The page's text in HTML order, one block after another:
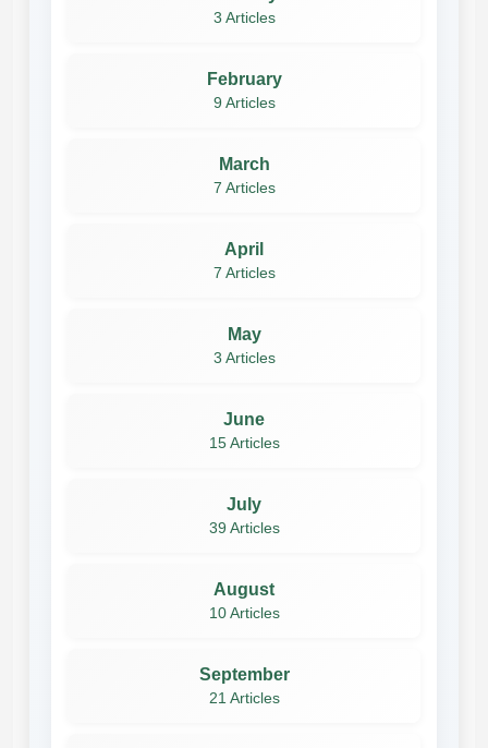
3 Articles
February
9 Articles
March
7 Articles
April
7 Articles
May
3 Articles
June
15 Articles
July
39 Articles
August
10 Articles
September
21 Articles